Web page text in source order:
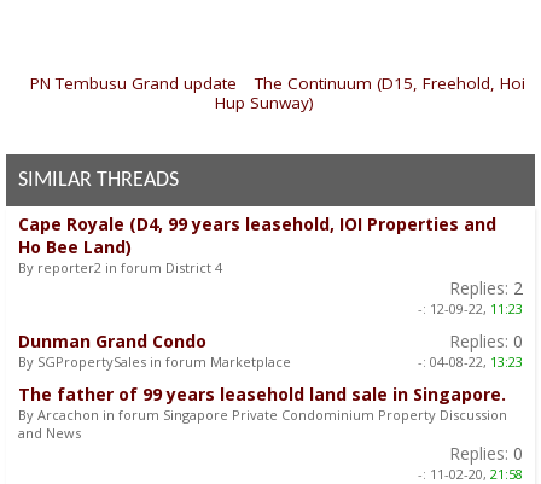
PN Tembusu Grand update |The Continuum (D15, Freehold, Hoi
Hup Sunway)
SIMILAR THREADS
Cape Royale (D4, 99 years leasehold, IOI Properties and
Ho Bee Land)
By reporter2 in forum District 4
Replies: 2
-: 12-09-22, 11:23
Dunman Grand Condo
By SGPropertySales in forum Marketplace
Replies: 0
-: 04-08-22, 13:23
The father of 99 years leasehold land sale in Singapore.
By Arcachon in forum Singapore Private Condominium Property Discussion
and News
Replies: 0
-: 11-02-20, 21:58